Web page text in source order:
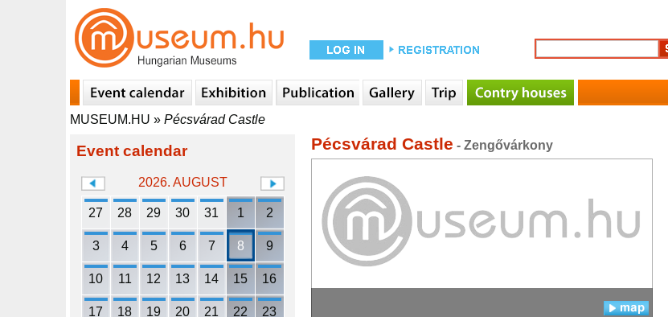
MUSEUM.HU » Pécsvárad Castle
Event calendar
2026. AUGUST
27 28 29 30 31 1 2
3 4 5 6 7 8 9
10 11 12 13 14 15 16
17 18 19 20 21 22 23
Pécsvárad Castle - Zengővárkony